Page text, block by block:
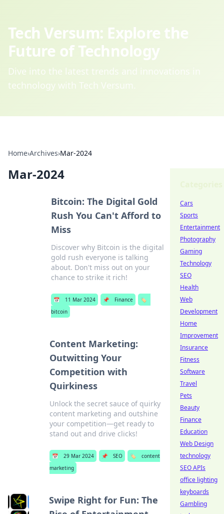
Tech Versum: Explore the
Future of Technology
Dive into the latest trends and innovations in
technology with Tech Versum.
Home›Archives›Mar-2024
Mar-2024
Bitcoin: The Digital Gold
Rush You Can't Afford to
Miss
Discover why Bitcoin is the digital
gold rush everyone is talking
about. Don't miss out on your
chance to strike it rich!
📅 11 Mar 2024 📌 Finance
🏷️
bitcoin
Content Marketing:
Outwitting Your
Competition with
Quirkiness
Unlock the secret sauce of quirky
content marketing and outshine
your competition—get ready to
stand out and drive clicks!
📅 29 Mar 2024 📌 SEO 🏷️
content
marketing
Swipe Right for Fun: The
Cars
Sports
Entertainment
Photography
Gaming
Technology
SEO
Health
Web
Development
Home
Improvement
Insurance
Fitness
Software
Travel
Pets
Beauty
Finance
Education
Web Design
technology
SEO APIs
office lighting
keyboards
Gambling